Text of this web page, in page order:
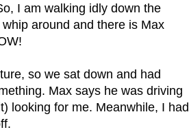
I am walking idly down the
around and there is Max
so we sat down and had
Max says he was driving
looking for me. Meanwhile, I had